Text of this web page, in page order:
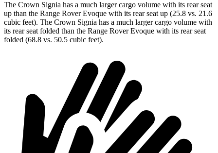
The Crown Signia has a much larger cargo volume with its rear seat
up than the Range Rover Evoque with its rear seat up (25.8 vs. 21.6
cubic feet). The Crown Signia has a much larger cargo volume with
its rear seat folded than the Range Rover Evoque with its rear seat
folded (68.8 vs. 50.5 cubic feet).